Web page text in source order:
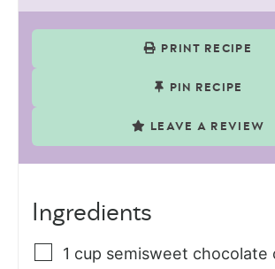
PRINT RECIPE
PIN RECIPE
LEAVE A REVIEW
Ingredients
1 cup semisweet chocolate